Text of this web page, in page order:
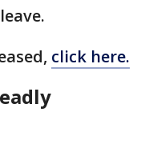
click here.